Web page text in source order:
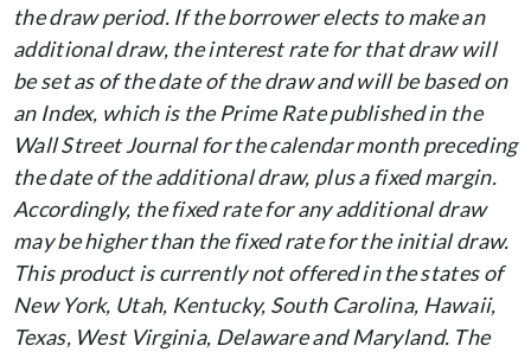
the draw period. If the borrower elects to make an
additional draw, the interest rate for that draw will
be set as of the date of the draw and will be based on
an Index, which is the Prime Rate published in the
Wall Street Journal for the calendar month preceding
the date of the additional draw, plus a fixed margin.
Accordingly, the fixed rate for any additional draw
may be higher than the fixed rate for the initial draw.
This product is currently not offered in the states of
New York, Utah, Kentucky, South Carolina, Hawaii,
Texas, West Virginia, Delaware and Maryland. The